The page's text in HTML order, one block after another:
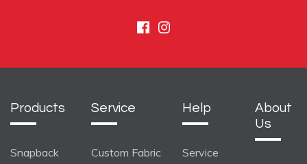
Facebook
Instagram
Products
Snapback
Service
Custom Fabric
Help
Service
About
Us